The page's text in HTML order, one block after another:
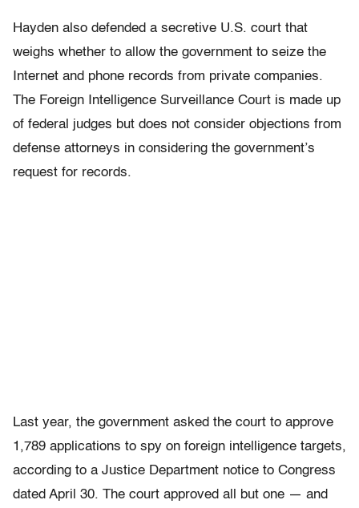
Hayden also defended a secretive U.S. court that
weighs whether to allow the government to seize the
Internet and phone records from private companies.
The Foreign Intelligence Surveillance Court is made up
of federal judges but does not consider objections from
defense attorneys in considering the government’s
request for records.
Last year, the government asked the court to approve
1,789 applications to spy on foreign intelligence targets,
according to a Justice Department notice to Congress
dated April 30. The court approved all but one — and